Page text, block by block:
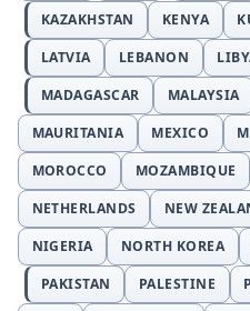
KAZAKHSTAN
KENYA
LATVIA
LEBANON
MADAGASCAR
MALAYSIA
MAURITANIA
MEXICO
MOROCCO
MOZAMBIQUE
NETHERLANDS
NEW
NIGERIA
NORTH KOREA
PAKISTAN
PALESTINE